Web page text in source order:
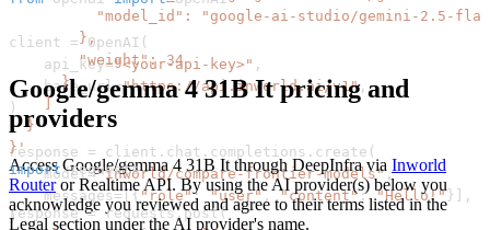
}'
import
response = requests.post(
client = OpenAI (
    api_key
="<your-api-key>" ,
    base_url
="https://api.inworld.ai/v1",
)
response = client . chat . completions . create (
    model
="inworld/compare-frontier-models",
    messages
=[{"role": "user", "content": "Hello!"} ] ,
)
Google/gemma 4 31B Itpricing and
providers
AccessGoogle/gemma 4 31B It through DeepInfravia Inworld
Routeror Realtime API. By using the AI provider(s) below you
acknowledge you reviewed and agree to their terms listed in the
Legal section under the AI provider's name.